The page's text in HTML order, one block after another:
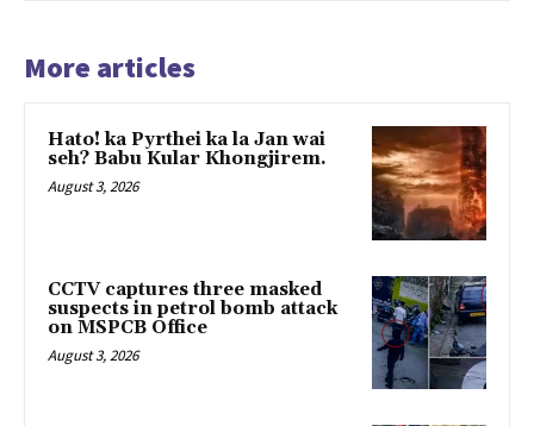
More articles
Hato! ka Pyrthei ka la Jan wai
seh? Babu Kular Khongjirem.
August 3, 2026
CCTV captures three masked
suspects in petrol bomb attack
on MSPCB Office
August 3, 2026